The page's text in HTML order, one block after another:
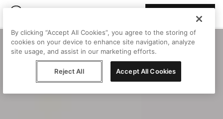
By clicking “Accept All Cookies”, you agree to the storing of
cookies on your device to enhance site navigation, analyze
site usage, and assist in our marketing efforts.
Reject All Accept All Cookies